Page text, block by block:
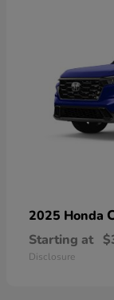
2025 Honda
Starting at
Disclosure